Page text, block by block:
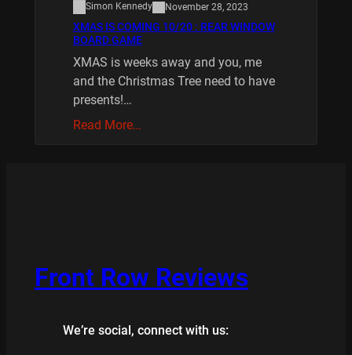
Simon Kennedy November 28, 2023
XMAS IS COMING 10/20 : REAR WINDOW
BOARD GAME
XMAS is weeks away and you, me
and the Christmas Tree need to have
presents!…
Read More…
Front Row Reviews
We’re social, connect with us: